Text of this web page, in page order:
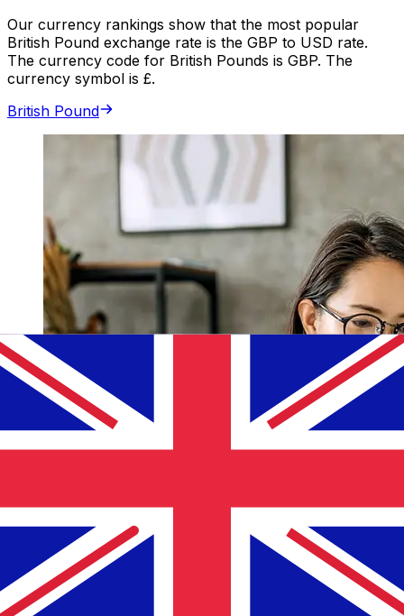
Our currency rankings show that the most popular
British Pound exchange rate is the GBP to USD rate.
The currency code for British Pounds is GBP. The
currency symbol is £.
British Pound